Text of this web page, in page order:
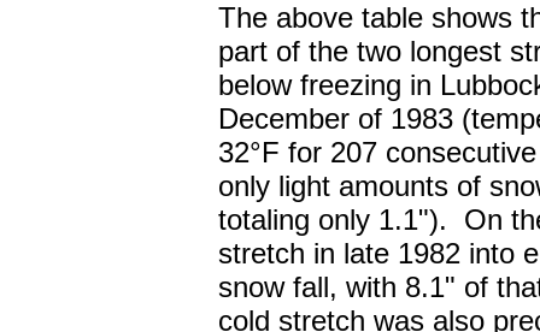
The above table shows
part of the two longest
below freezing in
December of 1983
32°F for 207
only light amounts of
totaling only 1.1"). On
stretch in late 1982 into
snow fall, with 8.1" of
cold stretch was also